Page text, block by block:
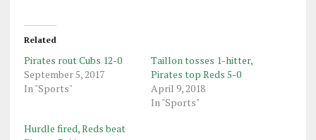
Related
Pirates rout Cubs 12-0
September 5, 2017
In "Sports"
Taillon tosses 1-hitter,
Pirates top Reds 5-0
April 9, 2018
In "Sports"
Hurdle fired, Reds beat